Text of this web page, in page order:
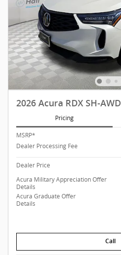
2026 Acura RDX SH-AWD
Pricing
MSRP*
Dealer Processing Fee
Dealer Price
Acura Military Appreciation Offer
Details
Acura Graduate Offer
Details
Call